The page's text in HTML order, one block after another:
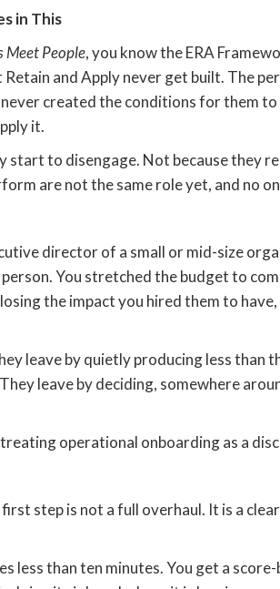
in This
Meet People, you know the ERA
Retain and Apply never get built. The
created the conditions for them
it.
start to disengage. Not because they
are not the same role yet, and no
director of a small or mid-size
You stretched the budget to
the impact you hired them to
leave by quietly producing less than
leave by deciding, somewhere
operational onboarding as a
step is not a full overhaul. It is a
less than ten minutes. You get a